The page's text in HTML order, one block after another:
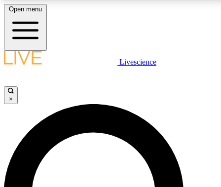
LIVE
Unlimited access to
Open menu
Livescience
×